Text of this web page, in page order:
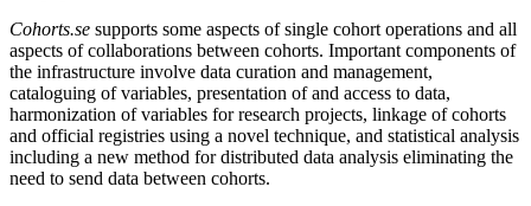
Cohorts.se supports some aspects of single cohort operations and all
aspects of collaborations between cohorts. Important components of
the infrastructure involve data curation and management,
cataloguing of variables, presentation of and access to data,
harmonization of variables for research projects, linkage of cohorts
and official registries using a novel technique, and statistical analysis
including a new method for distributed data analysis eliminating the
need to send data between cohorts.